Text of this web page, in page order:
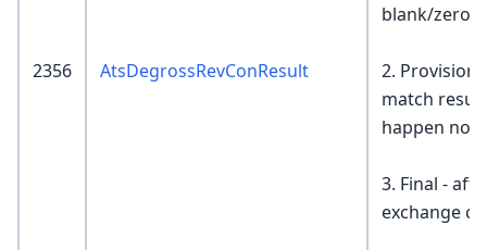
2356 AtsDegrossRevConResult
blank/zero
2.
match
happen now
3. Final -
exchange